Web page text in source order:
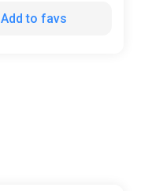
Add to favs